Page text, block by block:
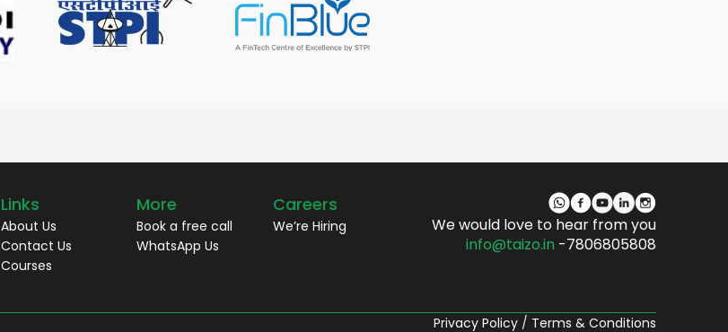
Links
About Us
Contact Us
Courses
More
Book a free call
WhatsApp Us
Careers
We’re Hiring
We would love to hear from you
info@taizo.in -7806805808
Privacy Policy / Terms & Conditions